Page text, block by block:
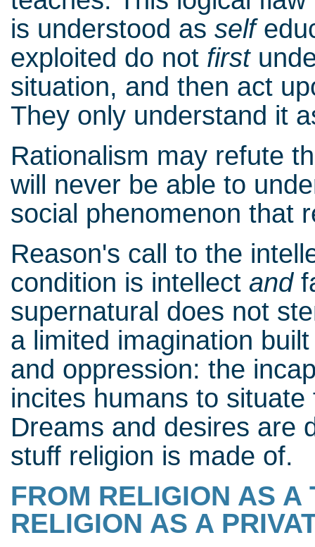
is understood as self
exploited do not first
situation, and then act
They only understand it
Rationalism may refute
will never be able to
social phenomenon that
Reason's call to the
condition is intellect and
supernatural does not
a limited imagination
and oppression: the
incites humans to
Dreams and desires are
stuff religion is made of.
FROM RELIGION AS
RELIGION AS A